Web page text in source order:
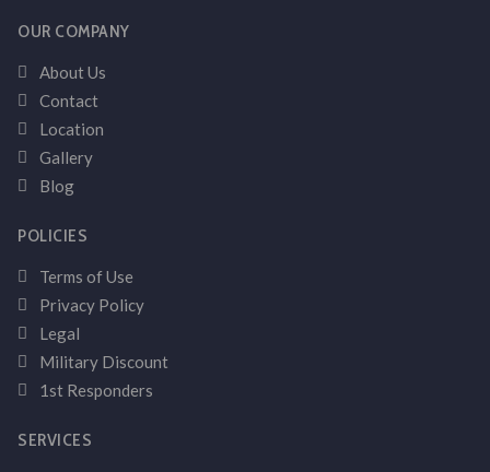
OUR COMPANY
About Us
Contact
Location
Gallery
Blog
POLICIES
Terms of Use
Privacy Policy
Legal
Military Discount
1st Responders
SERVICES